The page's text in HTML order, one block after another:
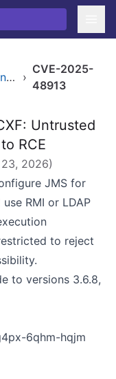
org.apache.cxf/cxf-rt-transports-jms ›
CVE-2025-
48913
Untrusted
RCE
2026)
JMS for
RMI or LDAP
to reject
to versions 3.6.8,
6qhm-hqjm